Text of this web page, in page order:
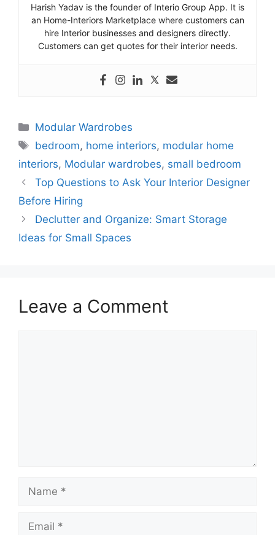
Harish Yadav is the founder of Interio Group App. It is
an Home-Interiors Marketplace where customers can
hire Interior businesses and designers directly.
Customers can get quotes for their interior needs.
Categories
Modular Wardrobes
Tags
bedroom, home interiors, modular home
interiors, Modular wardrobes, small bedroom
Top Questions to Ask Your Interior Designer
Before Hiring
Declutter and Organize: Smart Storage
Ideas for Small Spaces
Leave a Comment